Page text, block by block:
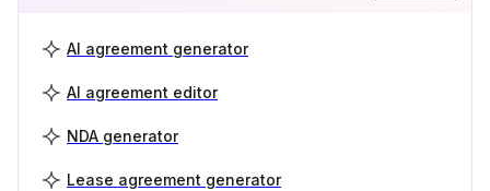
AI agreement generator
AI agreement editor
NDA generator
Lease agreement generator